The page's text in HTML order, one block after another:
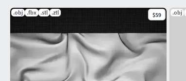
.obj .fbx .stl .ztl $59 .obj